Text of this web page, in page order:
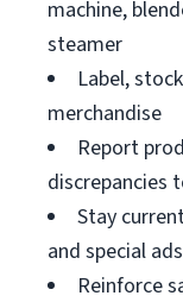
machine,
steamer
Label,
merchandise
Report
discrepancies
Stay
and special ads
Reinforce